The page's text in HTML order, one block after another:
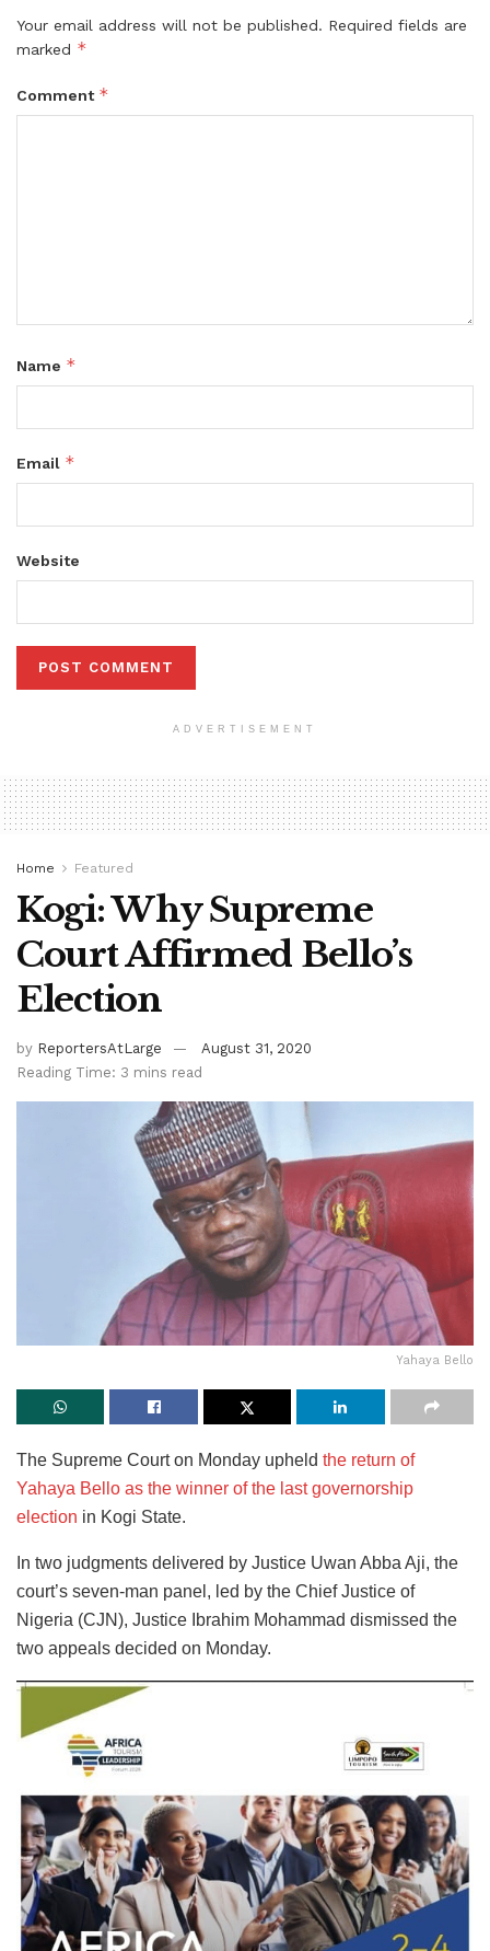
Your email address will not be published. Required fields are
marked *
Comment *
Name *
Email *
Website
ADVERTISEMENT
Home Featured
Kogi: Why Supreme
Court Affirmed Bello’s
Election
by ReportersAtLarge
August 31, 2020
Reading Time: 3 mins read
Yahaya Bello
The Supreme Court on Monday upheld the return of
Yahaya Bello as the winner of the last governorship
election in Kogi State.
In two judgments delivered by Justice Uwan Abba Aji, the
court’s seven-man panel, led by the Chief Justice of
Nigeria (CJN), Justice Ibrahim Mohammad dismissed the
two appeals decided on Monday.